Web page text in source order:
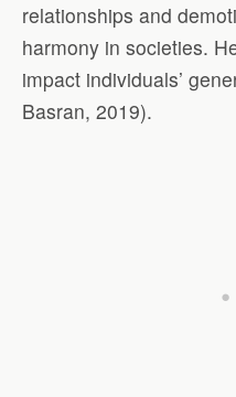
relationships and
harmony in societies.
impact individuals’
Basran, 2019).